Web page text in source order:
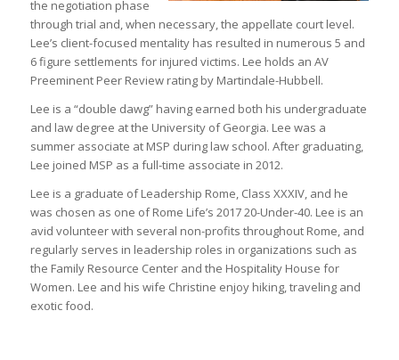
the negotiation phase
through trial and, when necessary, the appellate court level.
Lee’s client-focused mentality has resulted in numerous 5 and
6 figure settlements for injured victims. Lee holds an AV
Preeminent Peer Review rating by Martindale-Hubbell.
Lee is a “double dawg” having earned both his undergraduate
and law degree at the University of Georgia. Lee was a
summer associate at MSP during law school. After graduating,
Lee joined MSP as a full-time associate in 2012.
Lee is a graduate of Leadership Rome, Class XXXIV, and he
was chosen as one of Rome Life’s 2017 20-Under-40. Lee is an
avid volunteer with several non-profits throughout Rome, and
regularly serves in leadership roles in organizations such as
the Family Resource Center and the Hospitality House for
Women. Lee and his wife Christine enjoy hiking, traveling and
exotic food.